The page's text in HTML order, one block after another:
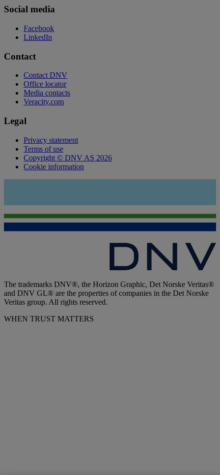
Social media
Facebook
LinkedIn
Contact
Contact DNV
Office locator
Media contacts
Veracity.com
Legal
Privacy statement
Terms of use
Copyright © DNV AS 2026
Cookie information
The trademarks DNV®, the Horizon Graphic, Det Norske Veritas®
and DNV GL® are the properties of companies in the Det Norske
Veritas group. All rights reserved.
WHEN TRUST MATTERS